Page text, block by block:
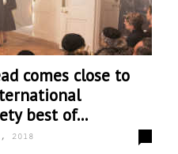
comes close to
best of...
2018